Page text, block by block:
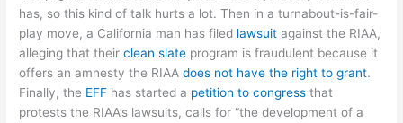
has, so this kind of talk hurts a lot. Then in a turnabout-is-fair-
play move, a California man has filed lawsuit against the RIAA,
alleging that theirclean slate program is fraudulent because it
offers an amnesty the RIAAdoes not have the right to grant.
Finally, the EFF has started a petition to congress that
protests the RIAA’s lawsuits, calls for “the development of a